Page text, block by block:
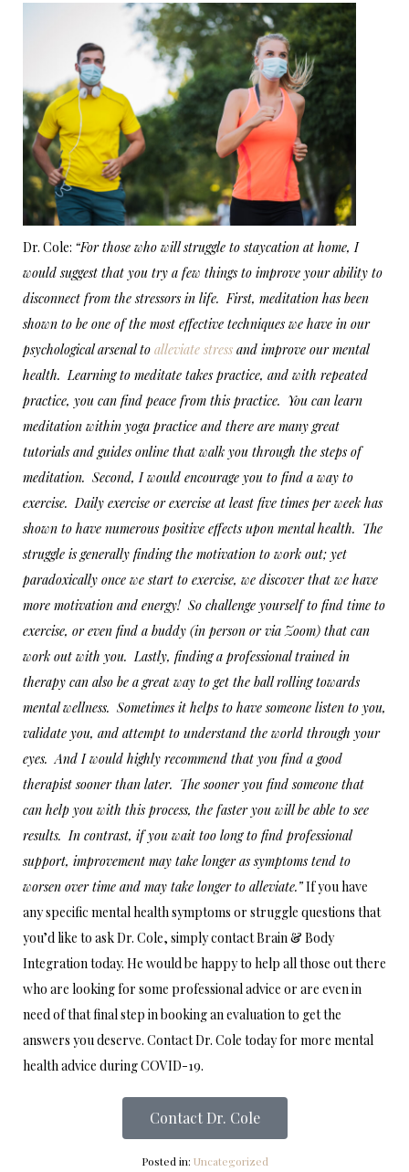
Dr. Cole: “For those who will struggle to staycation at home, I
would suggest that you try a few things to improve your ability to
disconnect from the stressors in life. First, meditation has been
shown to be one of the most effective techniques we have in our
psychological arsenal to alleviate stress and improve our mental
health. Learning to meditate takes practice, and with repeated
practice, you can find peace from this practice. You can learn
meditation within yoga practice and there are many great
tutorials and guides online that walk you through the steps of
meditation. Second, I would encourage you to find a way to
exercise. Daily exercise or exercise at least five times per week has
shown to have numerous positive effects upon mental health. The
struggle is generally finding the motivation to work out; yet
paradoxically once we start to exercise, we discover that we have
more motivation and energy! So challenge yourself to find time to
exercise, or even find a buddy (in person or via Zoom) that can
work out with you. Lastly, finding a professional trained in
therapy can also be a great way to get the ball rolling towards
mental wellness. Sometimes it helps to have someone listen to you,
validate you, and attempt to understand the world through your
eyes. And I would highly recommend that you find a good
therapist sooner than later. The sooner you find someone that
can help you with this process, the faster you will be able to see
results. In contrast, if you wait too long to find professional
support, improvement may take longer as symptoms tend to
worsen over time and may take longer to alleviate.”If you have
any specific mental health symptoms or struggle questions that
you’d like to ask Dr. Cole, simply contact Brain & Body
Integration today. He would be happy to help all those out there
who are looking for some professional advice or are even in
need of that final step in booking an evaluation to get the
answers you deserve. Contact Dr. Cole today for more mental
health advice during COVID-19.
Contact Dr. Cole
Posted in: Uncategorized